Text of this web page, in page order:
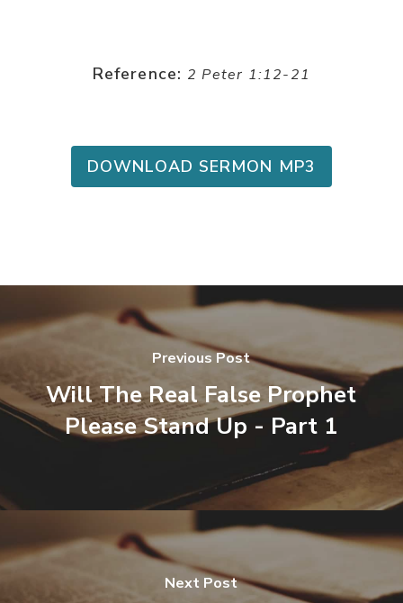
Reference: 2 Peter 1:12-21
DOWNLOAD SERMON MP3
Previous Post
Will The Real False Prophet
Please Stand Up - Part 1
Next Post